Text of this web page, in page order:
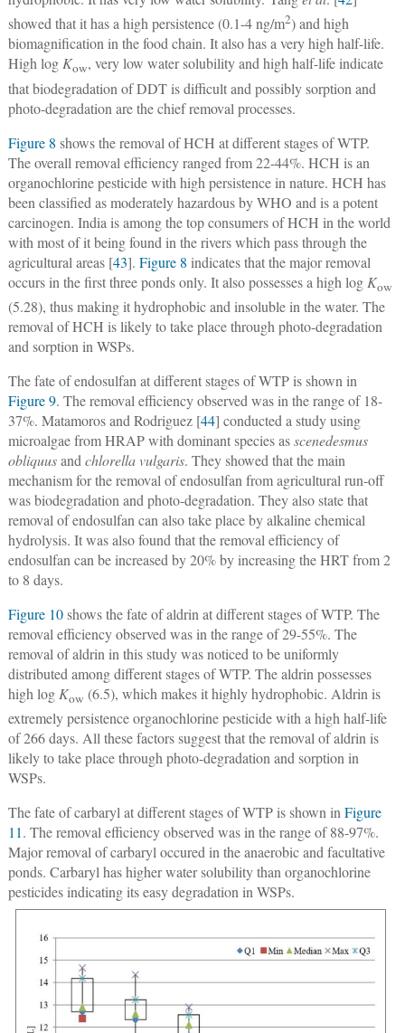
showed that it has a high persistence (0.1-4 ng/m2) and high
biomagnification in the food chain. It also has a very high half-life.
High logKow, very low water solubility and high half-life indicate
that biodegradation of DDT is difficult and possibly sorption and
photo-degradation are the chief removal processes.
Figure 8 shows the removal of HCH at different stages of WTP.
The overall removal efficiency ranged from 22-44%. HCH is an
organochlorine pesticide with high persistence in nature. HCH has
been classified as moderately hazardous by WHO and is a potent
carcinogen. India is among the top consumers of HCH in the world
with most of it being found in the rivers which pass through the
agricultural areas [43]. Figure 8 indicates that the major removal
occurs in the first three ponds only. It also possesses a high log Kow
(5.28), thus making it hydrophobic and insoluble in the water. The
removal of HCH is likely to take place through photo-degradation
and sorption in WSPs.
The fate of endosulfan at different stages of WTP is shown in
Figure 9. The removal efficiency observed was in the range of 18-
37%. Matamoros and Rodriguez [44] conducted a study using
microalgae from HRAP with dominant species asscenedesmus
obliquusand chlorella vulgaris. They showed that the main
mechanism for the removal of endosulfan from agricultural run-off
was biodegradation and photo-degradation. They also state that
removal of endosulfan can also take place by alkaline chemical
hydrolysis. It was also found that the removal efficiency of
endosulfan can be increased by 20% by increasing the HRT from 2
to 8 days.
Figure 10shows the fate of aldrin at different stages of WTP. The
removal efficiency observed was in the range of 29-55%. The
removal of aldrin in this study was noticed to be uniformly
distributed among different stages of WTP. The aldrin possesses
high log Kow (6.5), which makes it highly hydrophobic. Aldrin is
extremely persistence organochlorine pesticide with a high half-life
of 266 days. All these factors suggest that the removal of aldrin is
likely to take place through photo-degradation and sorption in
WSPs.
The fate of carbaryl at different stages of WTP is shown in Figure
11. The removal efficiency observed was in the range of 88-97%.
Major removal of carbaryl occured in the anaerobic and facultative
ponds. Carbaryl has higher water solubility than organochlorine
pesticides indicating its easy degradation in WSPs.